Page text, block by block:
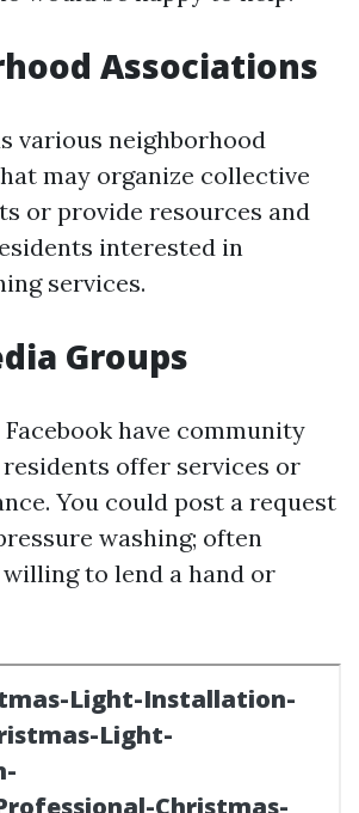
Associations
various neighborhood
may organize collective
or provide resources and
interested in
services.
Groups
have community
offer services or
You could post a request
washing; often
to lend a hand or